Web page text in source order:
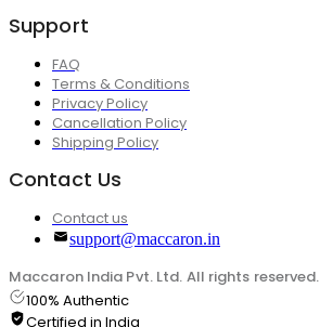
Support
FAQ
Terms & Conditions
Privacy Policy
Cancellation Policy
Shipping Policy
Contact Us
Contact us
support@maccaron.in
Maccaron India Pvt. Ltd. All rights reserved.
100% Authentic
Certified in India